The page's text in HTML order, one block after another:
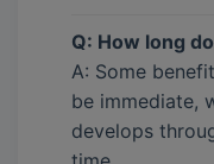
Q: How long
A: Some
be immediate,
develops